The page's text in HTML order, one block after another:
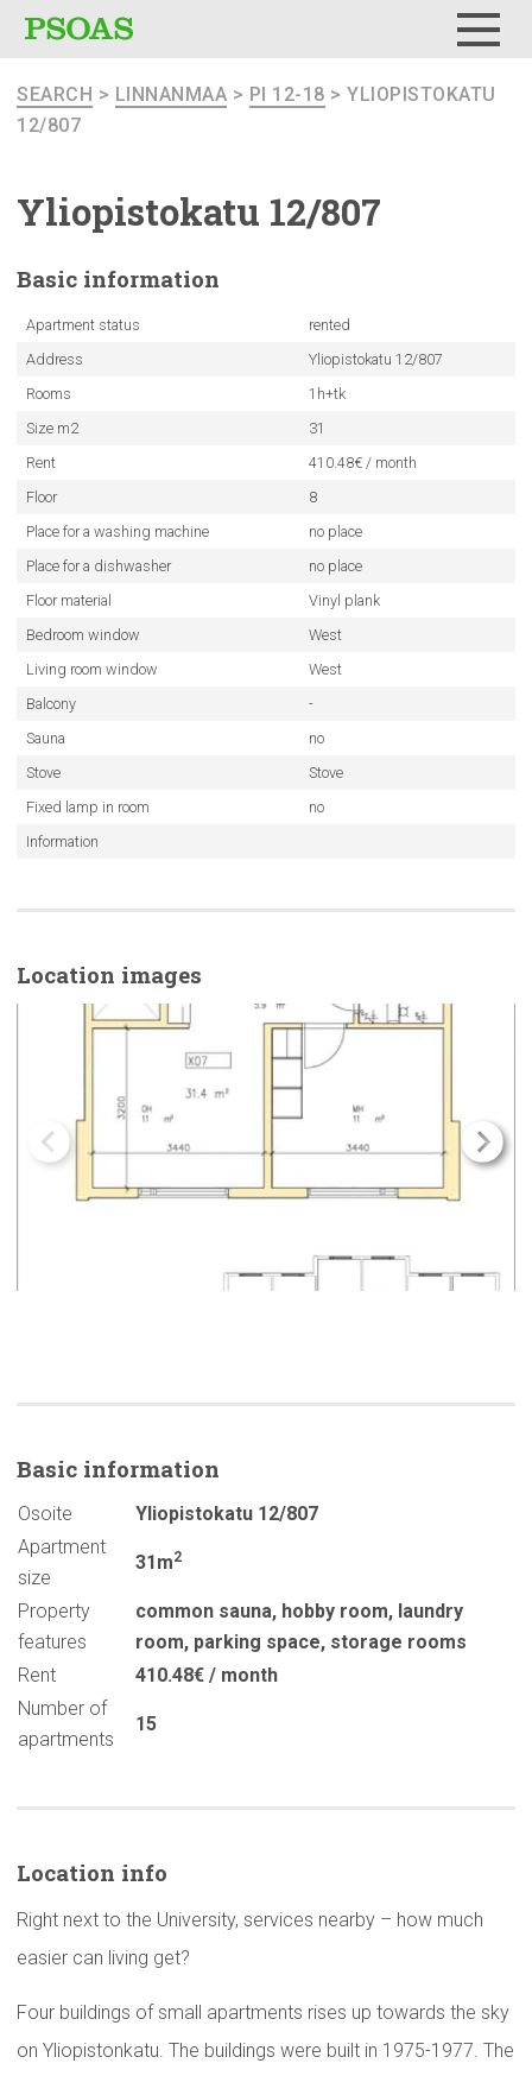
SEARCH > LINNANMAA > PI 12-18 > YLIOPISTOKATU
12/807
Yliopistokatu 12/807
Basic information
Apartment status
rented
Address
Yliopistokatu 12/807
Rooms
1h+tk
Size m2
31
Rent
410.48€ / month
Floor
8
Place for a washing machine
no place
Place for a dishwasher
no place
Floor material
Vinyl plank
Bedroom window
West
Living room window
West
Balcony
-
Sauna
no
Stove
Stove
Fixed lamp in room
no
Information
Location images
Basic information
Osoite
Yliopistokatu 12/807
Apartment
size
31m2
Property
features
common sauna, hobby room, laundry
room, parking space, storage rooms
Rent
410.48€ / month
Number of
apartments
15
Location info
Right next to the University, services nearby – how much
easier can living get?
Four buildings of small apartments rises up towards the sky
on Yliopistonkatu. The buildings were built in 1975-1977. The